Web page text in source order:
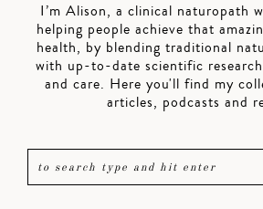
I’m Alison, a clinical naturopath
helping people achieve that
health, by blending traditional
with up-to-date scientific
and care. Here you'll find my
articles, podcasts and